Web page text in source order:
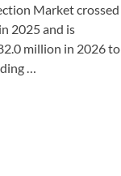
Market crossed
2025 and is
million in 2026 to
…